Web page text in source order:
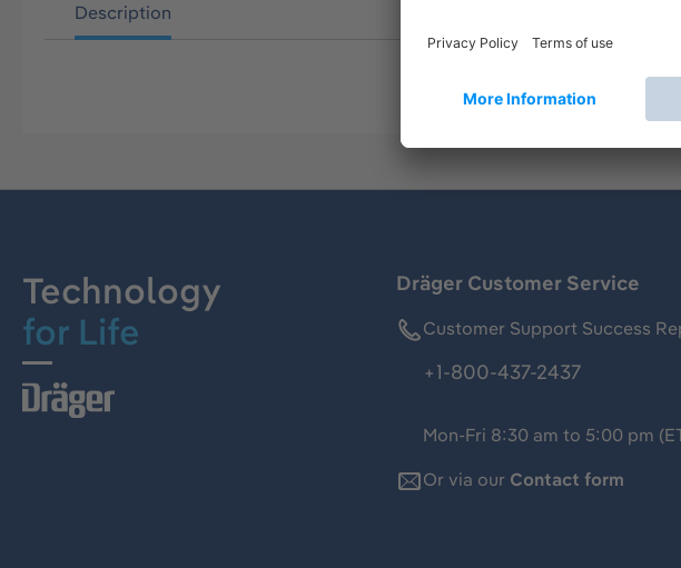
Description
Technology
for Life
Dräger Customer Service
Customer Support Success
+1-800-437-2437
Mon-Fri 8:30 am to 5:00 pm
Or via our Contact form